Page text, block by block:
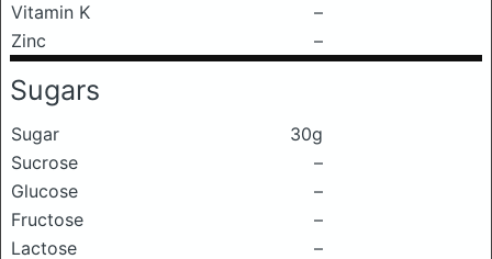
Vitamin K
–
Zinc
–
Sugars
Sugar
30g
Sucrose
–
Glucose
–
Fructose
–
Lactose
–